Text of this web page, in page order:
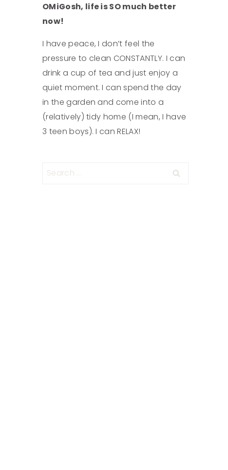
OMiGosh, life is SO much better
now!
I have peace, I don’t feel the
pressure to clean CONSTANTLY. I can
drink a cup of tea and just enjoy a
quiet moment. I can spend the day
in the garden and come into a
(relatively) tidy home (I mean, I have
3 teen boys). I can RELAX!